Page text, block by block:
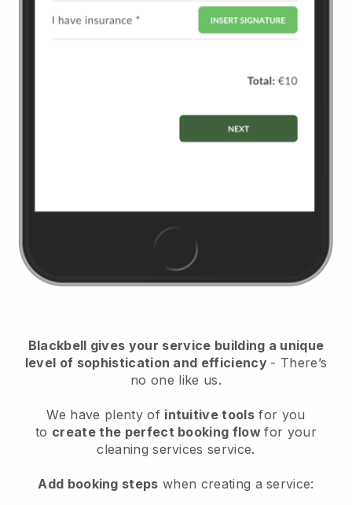
Blackbell gives your service building a unique
level of sophistication and efficiency - There’s
no one like us.
We have plenty of intuitive tools for you
to create the perfect booking flowfor your
cleaning services service.
Add booking steps when creating a service: